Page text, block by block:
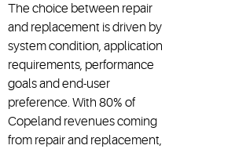
The choice between repair
and replacement is driven by
system condition, application
requirements, performance
goals and end-user
preference. With 80% of
Copeland revenues coming
from repair and replacement,